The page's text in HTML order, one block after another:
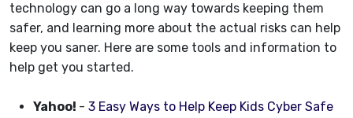
technology can go a long way towards keeping them
safer, and learning more about the actual risks can help
keep you saner. Here are some tools and information to
help get you started.
Yahoo! - 3 Easy Ways to Help Keep Kids Cyber Safe